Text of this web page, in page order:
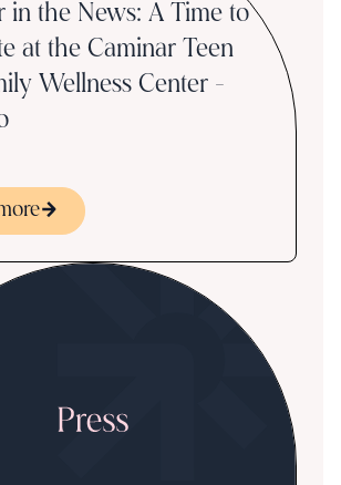
in the News: A Time to
at the Caminar Teen
Wellness Center -